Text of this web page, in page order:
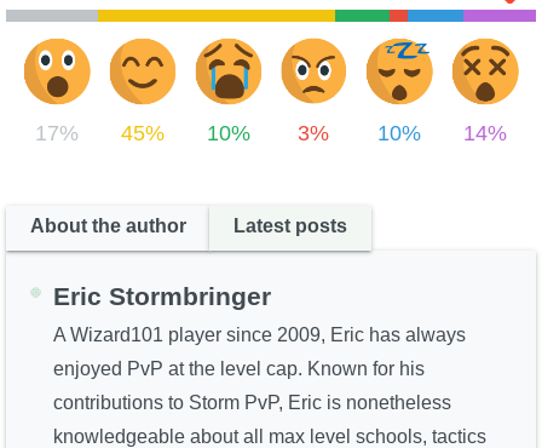
Site Rules
The Crew
17% 45% 10% 3% 10% 14%
About the author Latest posts
Eric Stormbringer
A Wizard101 player since 2009, Eric has always
enjoyed PvP at the level cap. Known for his
contributions to Storm PvP, Eric is nonetheless
knowledgeable about all max level schools, tactics